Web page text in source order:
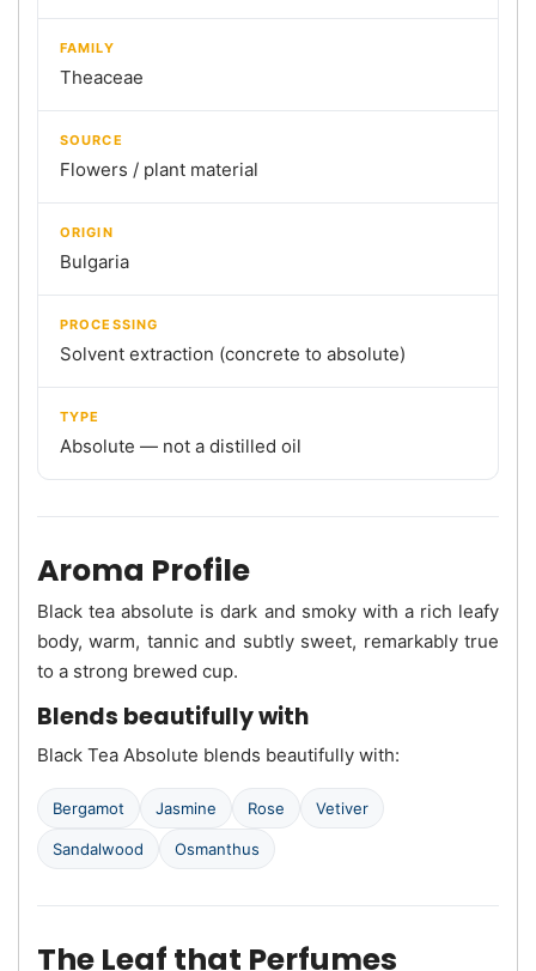
FAMILY
Theaceae
SOURCE
Flowers / plant material
ORIGIN
Bulgaria
PROCESSING
Solvent extraction (concrete to absolute)
TYPE
Absolute — not a distilled oil
Aroma Profile
Black tea absolute is dark and smoky with a rich leafy
body, warm, tannic and subtly sweet, remarkably true
to a strong brewed cup.
Blends beautifully with
Black Tea Absolute blends beautifully with:
Bergamot Jasmine Rose Vetiver
Sandalwood Osmanthus
The Leaf that Perfumes